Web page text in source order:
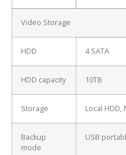
Video Storage
HDD 4 SATA
HDD capacity 10TB
Storage Local HDD,
Backup
mode
USB